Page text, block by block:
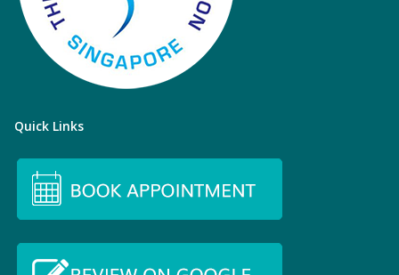
Quick Links